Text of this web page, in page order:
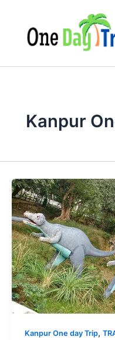
content
Kanpur
Kanpur One day Trip,